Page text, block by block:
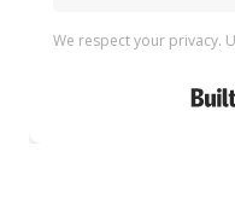
We respect your privacy.